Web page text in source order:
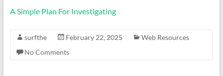
A Simple Plan For Investigating
surfthe February 22, 2025
Web Resources
No Comments